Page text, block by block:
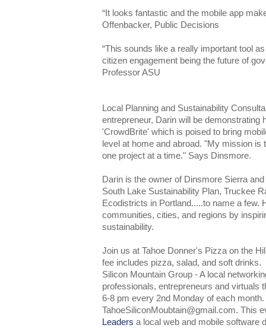
“It looks fantastic and the mobile app
Offenbacker, Public Decisions
“This sounds like a really important tool
citizen engagement being the future of
Professor ASU
Local Planning and Sustainability
entrepreneur, Darin will be demonstrating
'CrowdBrite' which is poised to bring
level at home and abroad. "My mission is
one project at a time." Says Dinsmore.
Darin is the owner of Dinsmore Sierra
South Lake Sustainability Plan, Truckee
Ecodistricts in Portland.....to name a few.
communities, cities, and regions by
sustainability.
Join us at Tahoe Donner's Pizza on the
fee includes pizza, salad, and soft drinks.
Silicon Mountain Group - A local
professionals, entrepreneurs and virtuals
6-8 pm every 2nd Monday of each
TahoeSiliconMoubtain@gmail.com. This
Leaders a local web and mobile software